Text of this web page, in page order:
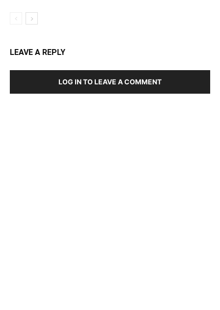
LEAVE A REPLY
LOG IN TO LEAVE A COMMENT